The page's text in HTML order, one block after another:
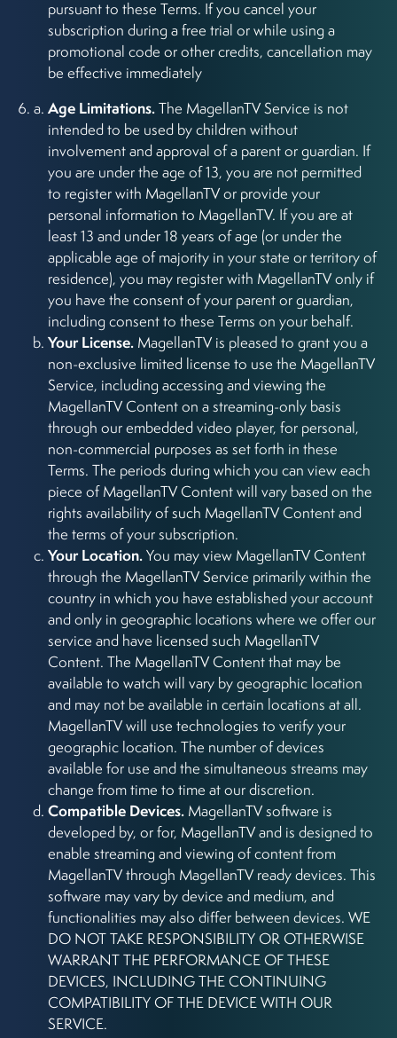
pursuant to these Terms. If you cancel your
subscription during a free trial or while using a
promotional code or other credits, cancellation may
be effective immediately
Age Limitations. The MagellanTV Service is not
intended to be used by children without
involvement and approval of a parent or guardian. If
you are under the age of 13, you are not permitted
to register with MagellanTV or provide your
personal information to MagellanTV. If you are at
least 13 and under 18 years of age (or under the
applicable age of majority in your state or territory of
residence), you may register with MagellanTV only if
you have the consent of your parent or guardian,
including consent to these Terms on your behalf.
Your License. MagellanTV is pleased to grant you a
non-exclusive limited license to use the MagellanTV
Service, including accessing and viewing the
MagellanTV Content on a streaming-only basis
through our embedded video player, for personal,
non-commercial purposes as set forth in these
Terms. The periods during which you can view each
piece of MagellanTV Content will vary based on the
rights availability of such MagellanTV Content and
the terms of your subscription.
Your Location.You may view MagellanTV Content
through the MagellanTV Service primarily within the
country in which you have established your account
and only in geographic locations where we offer our
service and have licensed such MagellanTV
Content. The MagellanTV Content that may be
available to watch will vary by geographic location
and may not be available in certain locations at all.
MagellanTV will use technologies to verify your
geographic location. The number of devices
available for use and the simultaneous streams may
change from time to time at our discretion.
Compatible Devices. MagellanTV software is
developed by, or for, MagellanTV and is designed to
enable streaming and viewing of content from
MagellanTV through MagellanTV ready devices. This
software may vary by device and medium, and
functionalities may also differ between devices. WE
DO NOT TAKE RESPONSIBILITY OR OTHERWISE
WARRANT THE PERFORMANCE OF THESE
DEVICES, INCLUDING THE CONTINUING
COMPATIBILITY OF THE DEVICE WITH OUR
SERVICE.